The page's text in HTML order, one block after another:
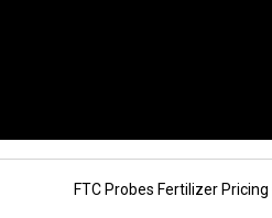
FTC Probes Fertilizer Pricing